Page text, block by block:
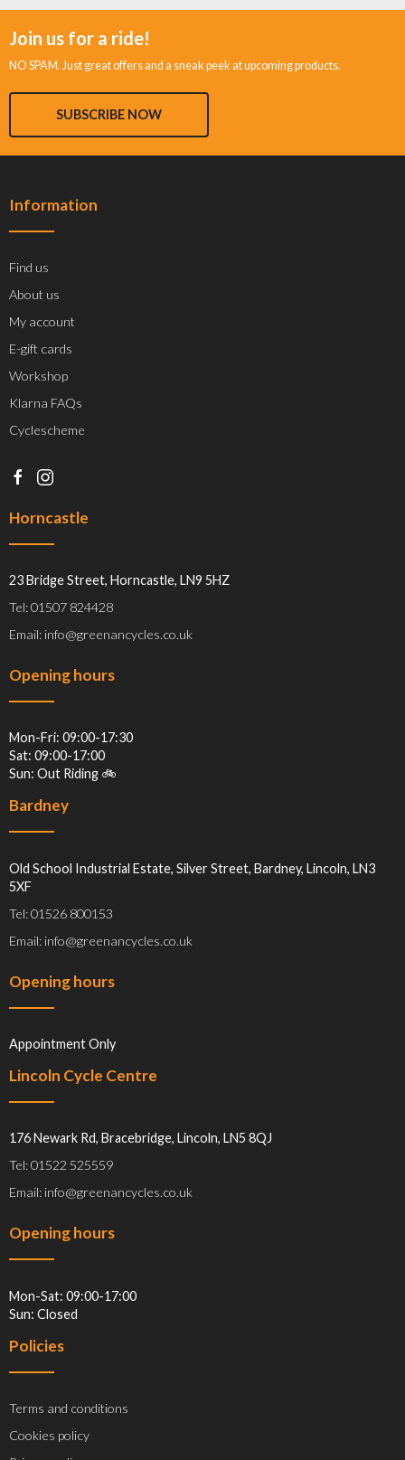
Join us for a ride!
NO SPAM. Just great offers and a sneak peek at upcoming products.
SUBSCRIBE NOW
Information
Find us
About us
My account
E-gift cards
Workshop
Klarna FAQs
Cyclescheme
Horncastle
23 Bridge Street, Horncastle, LN9 5HZ
Tel: 01507 824428
Email: info@greenancycles.co.uk
Opening hours
Mon-Fri: 09:00-17:30
Sat: 09:00-17:00
Sun: Out Riding 🚲
Bardney
Old School Industrial Estate, Silver Street, Bardney, Lincoln, LN3
5XF
Tel: 01526 800153
Email: info@greenancycles.co.uk
Opening hours
Appointment Only
Lincoln Cycle Centre
176 Newark Rd, Bracebridge, Lincoln, LN5 8QJ
Tel: 01522 525559
Email: info@greenancycles.co.uk
Opening hours
Mon-Sat: 09:00-17:00
Sun: Closed
Policies
Terms and conditions
Cookies policy